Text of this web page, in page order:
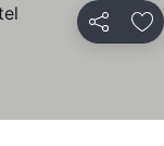
Share